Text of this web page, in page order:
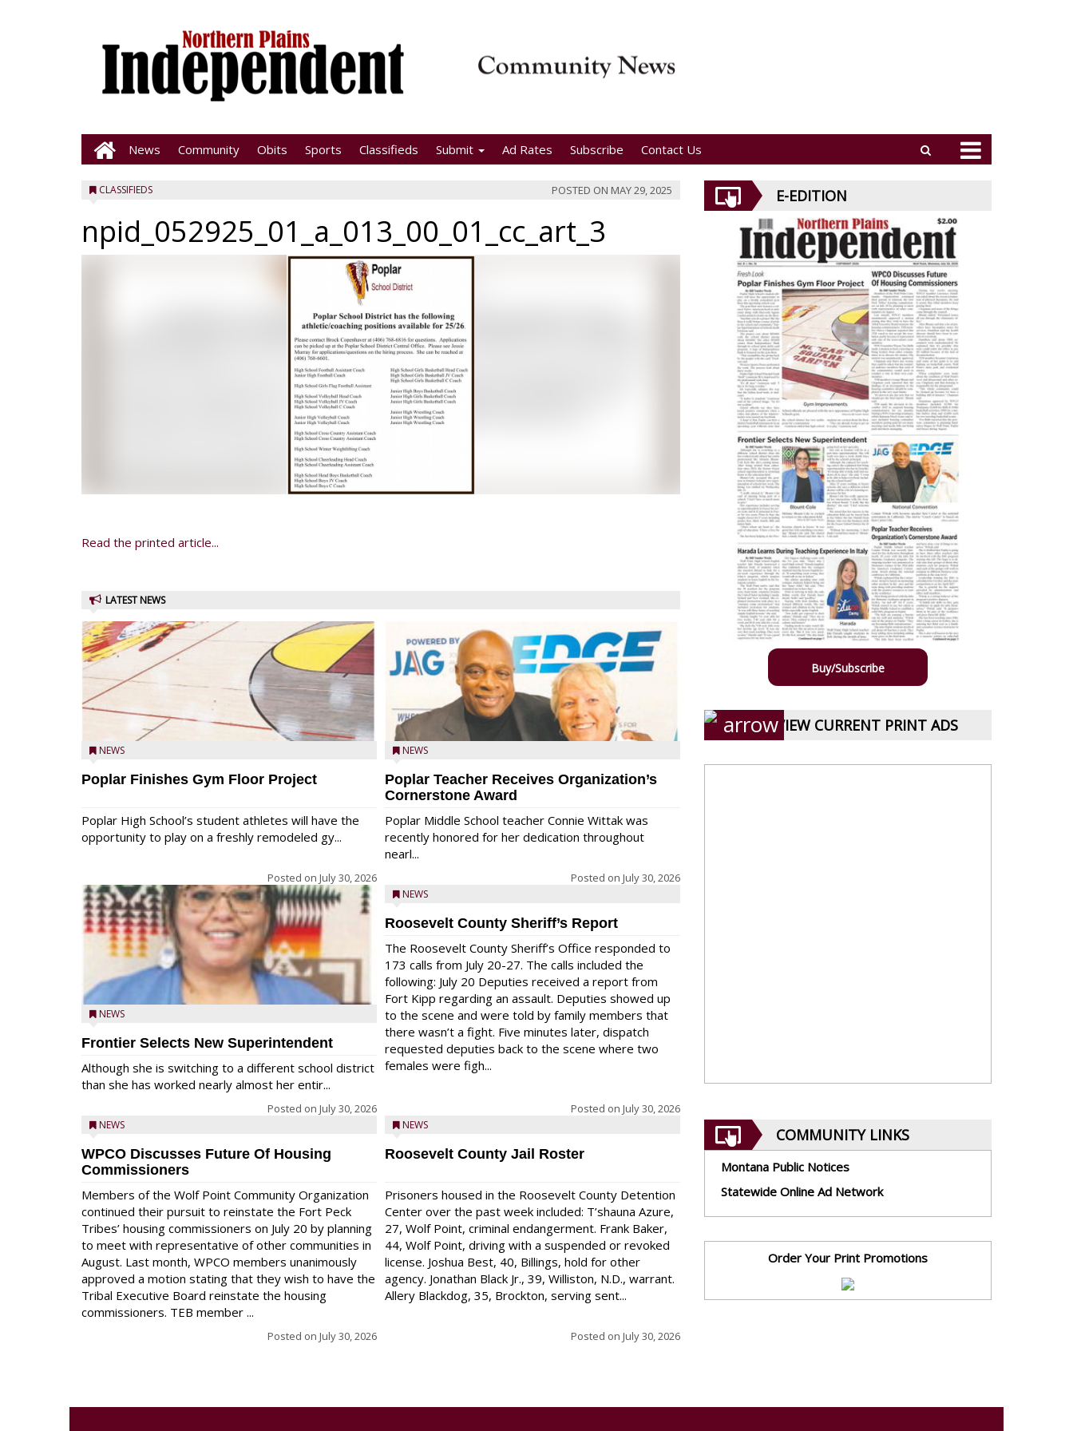
News Community Obits Sports Classifieds Submit Ad Rates Subscribe Contact Us
CLASSIFIEDS POSTED ON MAY 29, 2025
npid_052925_01_a_013_00_01_cc_art_3
Read the printed article...
LATEST NEWS
NEWS
Poplar Finishes Gym Floor Project
Poplar High School’s student athletes will have the
opportunity to play on a freshly remodeled gy...
Posted on July 30, 2026
NEWS
Frontier Selects New Superintendent
Although she is switching to a different school district
than she has worked nearly almost her entir...
Posted on July 30, 2026
NEWS
WPCO Discusses Future Of Housing
Commissioners
Members of the Wolf Point Community Organization
continued their pursuit to reinstate the Fort Peck
Tribes’ housing commissioners on July 20 by planning
to meet with representative of other communities in
August. Last month, WPCO members unanimously
approved a motion stating that they wish to have the
Tribal Executive Board reinstate the housing
commissioners. TEB member ...
Posted on July 30, 2026
NEWS
Poplar Teacher Receives Organization’s
Cornerstone Award
Poplar Middle School teacher Connie Wittak was
recently honored for her dedication throughout
nearl...
Posted on July 30, 2026
NEWS
Roosevelt County Sheriff’s Report
The Roosevelt County Sheriff’s Office responded to
173 calls from July 20-27. The calls included the
following: July 20 Deputies received a report from
Fort Kipp regarding an assault. Deputies showed up
to the scene and were told by family members that
there wasn’t a fight. Five minutes later, dispatch
requested deputies back to the scene where two
females were figh...
Posted on July 30, 2026
NEWS
Roosevelt County Jail Roster
Prisoners housed in the Roosevelt County Detention
Center over the past week included: T’shauna Azure,
27, Wolf Point, criminal endangerment. Frank Baker,
44, Wolf Point, driving with a suspended or revoked
license. Joshua Best, 40, Billings, hold for other
agency. Jonathan Black Jr., 39, Williston, N.D., warrant.
Allery Blackdog, 35, Brockton, serving sent...
Posted on July 30, 2026
E-EDITION
Buy/Subscribe
VIEW CURRENT PRINT ADS
COMMUNITY LINKS
Montana Public Notices
Statewide Online Ad Network
Order Your Print Promotions